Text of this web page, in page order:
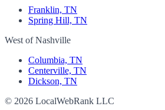
Franklin, TN
Spring Hill, TN
West of Nashville
Columbia, TN
Centerville, TN
Dickson, TN
© 2026 LocalWebRank LLC